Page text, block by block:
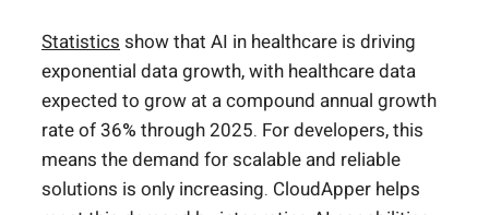
Statistics show that AI in healthcare is driving
exponential data growth, with healthcare data
expected to grow at a compound annual growth
rate of 36% through 2025. For developers, this
means the demand for scalable and reliable
solutions is only increasing. CloudApper helps